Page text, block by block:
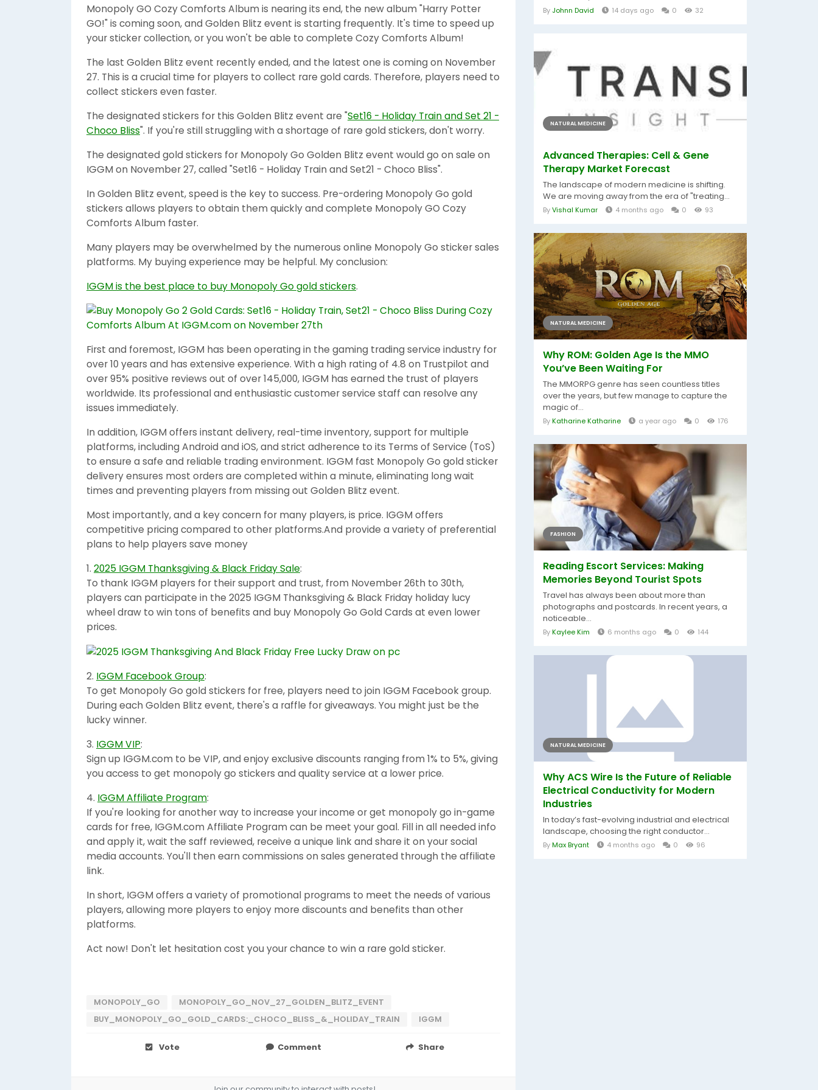
Monopoly GO Cozy Comforts Album is nearing its end, the new album "Harry Potter
GO!" is coming soon, and Golden Blitz event is starting frequently. It's time to speed up
your sticker collection, or you won't be able to complete Cozy Comforts Album!
The last Golden Blitz event recently ended, and the latest one is coming on November
27. This is a crucial time for players to collect rare gold cards. Therefore, players need to
collect stickers even faster.
The designated stickers for this Golden Blitz event are "Set16 - Holiday Train and Set 21 -
Choco Bliss". If you're still struggling with a shortage of rare gold stickers, don't worry.
The designated gold stickers for Monopoly Go Golden Blitz event would go on sale on
IGGM on November 27, called "Set16 - Holiday Train and Set21 - Choco Bliss".
In Golden Blitz event, speed is the key to success. Pre-ordering Monopoly Go gold
stickers allows players to obtain them quickly and complete Monopoly GO Cozy
Comforts Album faster.
Many players may be overwhelmed by the numerous online Monopoly Go sticker sales
platforms. My buying experience may be helpful. My conclusion:
IGGM is the best place to buy Monopoly Go gold stickers.
First and foremost, IGGM has been operating in the gaming trading service industry for
over 10 years and has extensive experience. With a high rating of 4.8 on Trustpilot and
over 95% positive reviews out of over 145,000, IGGM has earned the trust of players
worldwide. Its professional and enthusiastic customer service staff can resolve any
issues immediately.
In addition, IGGM offers instant delivery, real-time inventory, support for multiple
platforms, including Android and iOS, and strict adherence to its Terms of Service (ToS)
to ensure a safe and reliable trading environment. IGGM fast Monopoly Go gold sticker
delivery ensures most orders are completed within a minute, eliminating long wait
times and preventing players from missing out Golden Blitz event.
Most importantly, and a key concern for many players, is price. IGGM offers
competitive pricing compared to other platforms.And provide a variety of preferential
plans to help players save money
1. 2025 IGGM Thanksgiving & Black Friday Sale:
To thank IGGM players for their support and trust, from November 26th to 30th,
players can participate in the 2025 IGGM Thanksgiving & Black Friday holiday lucy
wheel draw to win tons of benefits and buy Monopoly Go Gold Cards at even lower
prices.
2. IGGM Facebook Group:
To get Monopoly Go gold stickers for free, players need to join IGGM Facebook group.
During each Golden Blitz event, there's a raffle for giveaways. You might just be the
lucky winner.
3. IGGM VIP:
Sign up IGGM.com to be VIP, and enjoy exclusive discounts ranging from 1% to 5%, giving
you access to get monopoly go stickers and quality service at a lower price.
4. IGGM Affiliate Program:
If you're looking for another way to increase your income or get monopoly go in-game
cards for free, IGGM.com Affiliate Program can be meet your goal. Fill in all needed info
and apply it, wait the saff reviewed, receive a unique link and share it on your social
media accounts. You'll then earn commissions on sales generated through the affiliate
link.
In short, IGGM offers a variety of promotional programs to meet the needs of various
players, allowing more players to enjoy more discounts and benefits than other
platforms.
Act now! Don't let hesitation cost you your chance to win a rare gold sticker.
MONOPOLY_GO
MONOPOLY_GO_NOV_27_GOLDEN_BLITZ_EVENT
BUY_MONOPOLY_GO_GOLD_CARDS:_CHOCO_BLISS_&_HOLIDAY_TRAIN
IGGM
Vote Comment Share
By Johnn David 14 days ago 0 32
NATURAL MEDICINE
Advanced Therapies: Cell & Gene
Therapy Market Forecast
The landscape of modern medicine is shifting.
We are moving away from the era of "treating...
ByVishal Kumar 4 months ago 0 93
NATURAL MEDICINE
Why ROM: Golden Age Is the MMO
You’ve Been Waiting For
The MMORPG genre has seen countless titles
over the years, but few manage to capture the
magic of...
ByKatharine Katharine a year ago 0 176
FASHION
Reading Escort Services: Making
Memories Beyond Tourist Spots
Travel has always been about more than
photographs and postcards. In recent years, a
noticeable...
ByKaylee Kim 6 months ago 0 144
NATURAL MEDICINE
Why ACS Wire Is the Future of Reliable
Electrical Conductivity for Modern
Industries
In today’s fast-evolving industrial and electrical
landscape, choosing the right conductor...
ByMax Bryant 4 months ago 0 96